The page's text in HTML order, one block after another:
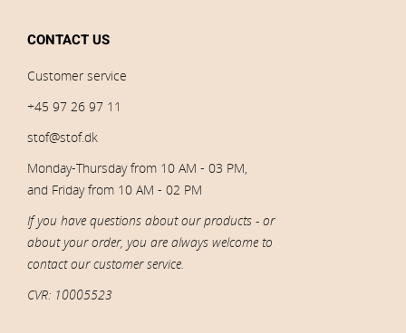
CONTACT US
Customer service
+45 97 26 97 11
stof@stof.dk
Monday-Thursday from 10 AM - 03 PM,
and Friday from 10 AM - 02 PM
If you have questions about our products - or
about your order, you are always welcome to
contact our customer service.
CVR: 10005523